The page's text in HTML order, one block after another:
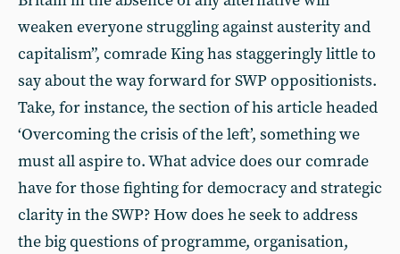
weaken everyone struggling against austerity and
capitalism”, comrade King has staggeringly little to
say about the way forward for SWP oppositionists.
Take, for instance, the section of his article headed
‘Overcoming the crisis of the left’, something we
must all aspire to. What advice does our comrade
have for those fighting for democracy and strategic
clarity in the SWP? How does he seek to address
the big questions of programme, organisation,